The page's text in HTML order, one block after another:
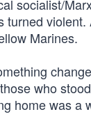
socialist/
turned
Marines.
who
home was a